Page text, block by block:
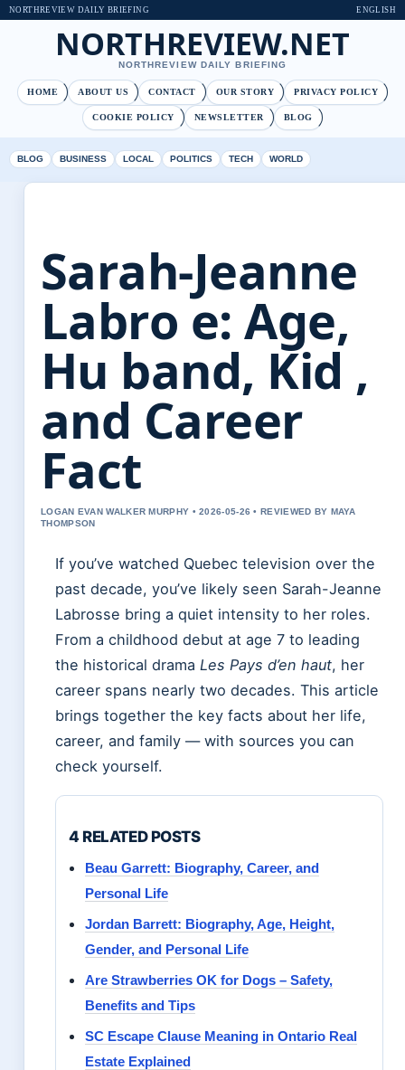
NORTHREVIEW DAILY BRIEFING ENGLISH
NORTHREVIEW.NET
NORTHREVIEW DAILY BRIEFING
HOME ABOUT US CONTACT OUR STORY PRIVACY POLICY
COOKIE POLICY NEWSLETTER BLOG
BLOG BUSINESS LOCAL POLITICS TECH WORLD
Sarah-Jeanne
Labro e: Age,
Hu band, Kid ,
and Career
Fact
LOGAN EVAN WALKER MURPHY • 2026-05-26 • REVIEWED BY MAYA
THOMPSON
If you’ve watched Quebec television over the
past decade, you’ve likely seen Sarah-Jeanne
Labrosse bring a quiet intensity to her roles.
From a childhood debut at age 7 to leading
the historical drama Les Pays d’en haut, her
career spans nearly two decades. This article
brings together the key facts about her life,
career, and family — with sources you can
check yourself.
4 RELATED POSTS
Beau Garrett: Biography, Career, and
Personal Life
Jordan Barrett: Biography, Age, Height,
Gender, and Personal Life
Are Strawberries OK for Dogs – Safety,
Benefits and Tips
SC Escape Clause Meaning in Ontario Real
Estate Explained